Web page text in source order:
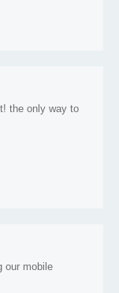
the only way to
our mobile